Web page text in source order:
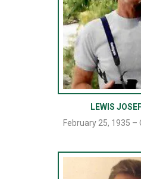
LEWIS
February 25, 1935 –